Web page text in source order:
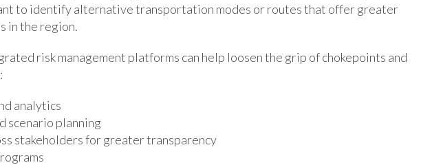
to identify alternative transportation modes or routes that offer greater
in the region.
risk management platforms can help loosen the grip of chokepoints and
analytics
scenario planning
stakeholders for greater transparency